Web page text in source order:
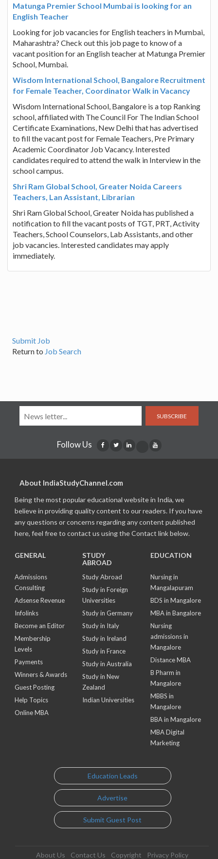
Matunga Premier School Mumbai is looking for an
English Teacher
Looking for job vacancies for English teachers in Mumbai,
Maharashtra? Check out this job page to know of a
vacant position for an English teacher at Matunga Premier
School, Mumbai.
Wisdom International School, Bangalore Recruitment
for Female Teacher, Coordinator Walk in Vacancy
Wisdom International School, Bangalore is a top Ranking
school, affiliated with The Council For The Indian School
Certificate Examinations, New Delhi that has advertised
to fill the vacant post for Female Teachers, Pre Primary
Academic Coordinator Job Vacancy. Interested
candidates required to attend the walk in Interview in the
school campus.
Shri Ram Global School, Greater Noida Careers
Teachers, Lan Assistant, Librarian
Shri Ram Global School, Greater Noida has published a
notification to fill the vacant posts of TGT, PRT, Activity
Teachers, School Counselors, Lab Assistants, and other
job vacancies. Interested candidates may apply
immediately.
Submit Job
Return to Job Search
SUBSCRIBE
Follow Us
About IndiaStudyChannel.com
Being the most popular educational website in India, we
believe in providing quality content to our readers. If you have
any questions or concerns regarding any content published
here, feel free to contact us using the Contact link below.
GENERAL
Admissions
Consulting
Adsense Revenue
Infolinks
Become an Editor
Membership
Levels
Payments
Winners & Awards
Guest Posting
Help Topics
Online MBA
STUDY
ABROAD
Study Abroad
Study in Foreign
Universities
Study in Germany
Study in Italy
Study in Ireland
Study in France
Study in Australia
Study in New
Zealand
Indian Universities
EDUCATION
Nursing in
Mangalapuram
BDS in Mangalore
MBA in Bangalore
Nursing
admissions in
Mangalore
Distance MBA
B Pharm in
Mangalore
MBBS in
Mangalore
BBA in Mangalore
MBA Digital
Marketing
Education Leads
Advertise
Submit Guest Post
About Us Contact Us Copyright Privacy Policy